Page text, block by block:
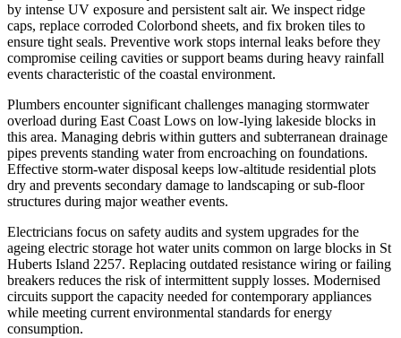
by intense UV exposure and persistent salt air. We inspect ridge
caps, replace corroded Colorbond sheets, and fix broken tiles to
ensure tight seals. Preventive work stops internal leaks before they
compromise ceiling cavities or support beams during heavy rainfall
events characteristic of the coastal environment.
Plumbers encounter significant challenges managing stormwater
overload during East Coast Lows on low-lying lakeside blocks in
this area. Managing debris within gutters and subterranean drainage
pipes prevents standing water from encroaching on foundations.
Effective storm-water disposal keeps low-altitude residential plots
dry and prevents secondary damage to landscaping or sub-floor
structures during major weather events.
Electricians focus on safety audits and system upgrades for the
ageing electric storage hot water units common on large blocks in St
Huberts Island 2257. Replacing outdated resistance wiring or failing
breakers reduces the risk of intermittent supply losses. Modernised
circuits support the capacity needed for contemporary appliances
while meeting current environmental standards for energy
consumption.